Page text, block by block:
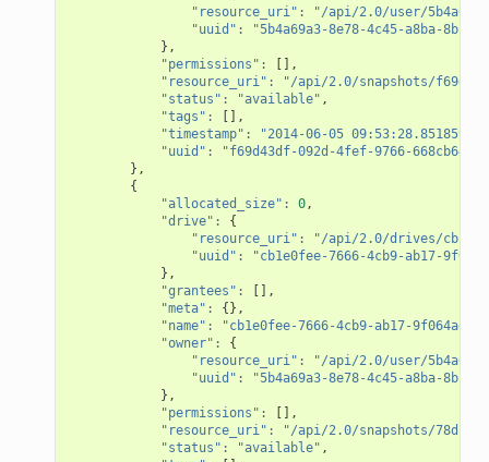
"resource_uri" :
"/api/2.0/user/
"uuid" :
"5b4a69a3-8e78-4c45-a8ba-
},
"permissions" :
[],
"resource_uri" :
"/api/2.0/snapshots/
"status" : "available" ,
"tags" :
[],
"timestamp" :
"2014-06-05
"uuid" :
"f69d43df-092d-4fef-9766-
},
{
"allocated_size" : 0,
"drive" :
{
"resource_uri" :
"/api/2.0/drives/
"uuid" :
"cb1e0fee-7666-4cb9-ab17-
},
"grantees" :
[],
"meta" :
{},
"name" :
"cb1e0fee-7666-4cb9-ab17-
"owner" :
{
"resource_uri" :
"/api/2.0/user/
"uuid" :
"5b4a69a3-8e78-4c45-a8ba-
},
"permissions" :
[],
"resource_uri" :
"/api/2.0/snapshots/
"status" : "available" ,